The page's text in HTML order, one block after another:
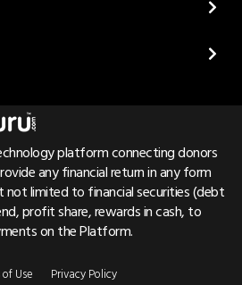
platform connecting donors
any financial return in any form
not limited to financial securities (debt
profit share, rewards in cash, to
on the Platform.
Use
Privacy Policy